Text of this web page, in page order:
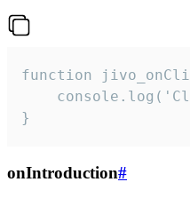
function
}
onIntroduction#